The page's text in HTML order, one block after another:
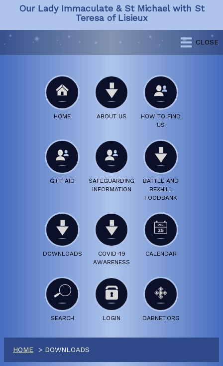
Our Lady Immaculate & St Michael with St
Teresa of Lisieux
CLOSE
HOME ABOUT US
HOW TO FIND
US
GIFT AID
SAFEGUARDING
INFORMATION
BATTLE AND
BEXHILL
FOODBANK
DOWNLOADS
COVID-19
AWARENESS
CALENDAR
SEARCH LOGIN DABNET.ORG
HOME DOWNLOADS